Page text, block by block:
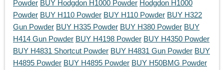
Powder BUY Hodgdon H1000 Powder Hodgdon H1000
Powder BUY H110 Powder BUY H110 Powder BUY H322
Gun Powder BUY H335 Powder BUY H380 Powder BUY
H414 Gun Powder BUY H4198 Powder BUY H4350 Powder
BUY H4831 Shortcut Powder BUY H4831 Gun Powder BUY
H4895 Powder BUY H4895 Powder BUY H50BMG Powder